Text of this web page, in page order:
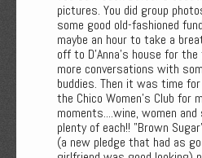
pictures. You did group
some good old-fashioned
maybe an hour to take a
off to D'Anna's house for
more conversations with
buddies. Then it was time
the Chico Women's Club for
moments....wine, women
plenty of each!! "Brown
(a new pledge that had as